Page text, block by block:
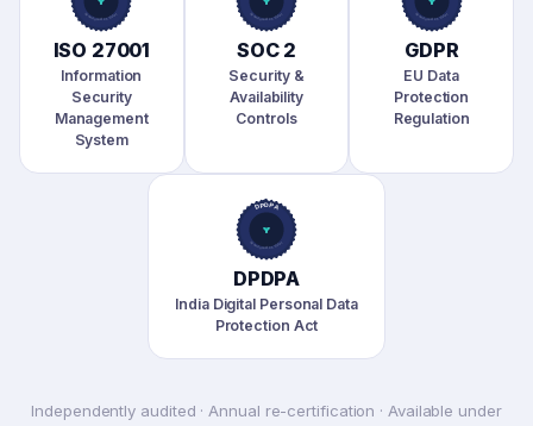
ISO 27001
Information
Security
Management
System
SOC 2
Security &
Availability
Controls
GDPR
EU Data
Protection
Regulation
DPDPA
India Digital Personal Data
Protection Act
Independently audited · Annual re-certification · Available under